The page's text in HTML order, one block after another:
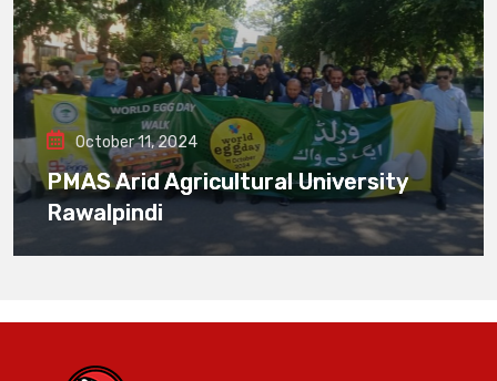
October 11, 2024
PMAS Arid Agricultural University
Rawalpindi